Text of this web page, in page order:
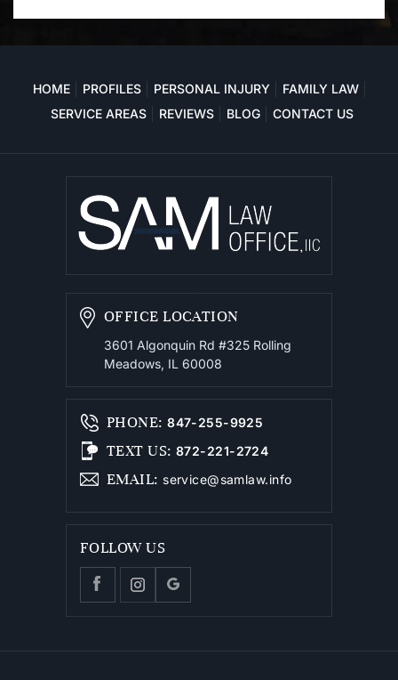
HOME PROFILES PERSONAL INJURY
FAMILY LAW
SERVICE AREAS
REVIEWS BLOG CONTACT US
OFFICE LOCATION
3601 Algonquin Rd #325 Rolling
Meadows, IL 60008
PHONE: 847-255-9925
TEXT US: 872-221-2724
EMAIL: service@samlaw.info
FOLLOW US